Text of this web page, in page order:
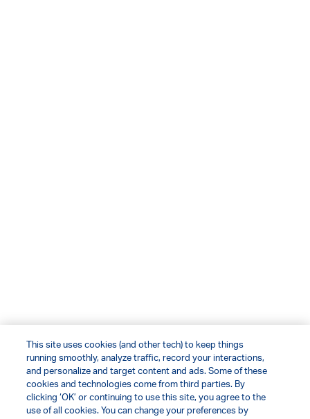
This site uses cookies (and other tech) to keep things
running smoothly, analyze traffic, record your interactions,
and personalize and target content and ads. Some of these
cookies and technologies come from third parties. By
clicking ‘OK’ or continuing to use this site, you agree to the
use of all cookies. You can change your preferences by